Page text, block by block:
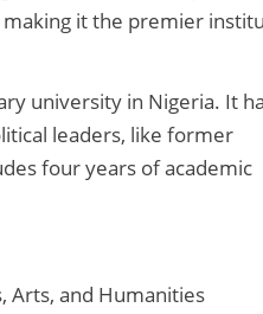
it the premier
university in Nigeria. It
leaders, like former
four years of academic
Arts, and Humanities